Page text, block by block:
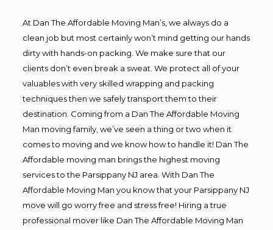
At Dan The Affordable Moving Man’s, we always do a
clean job but most certainly won’t mind getting our hands
dirty with hands-on packing. We make sure that our
clients don’t even break a sweat. We protect all of your
valuables with very skilled wrapping and packing
techniques then we safely transport them to their
destination. Coming from a Dan The Affordable Moving
Man moving family, we’ve seen a thing or two when it
comes to moving and we know how to handle it! Dan The
Affordable moving man brings the highest moving
services to the Parsippany NJ area. With Dan The
Affordable Moving Man you know that your Parsippany NJ
move will go worry free and stress free! Hiring a true
professional mover like Dan The Affordable Moving Man